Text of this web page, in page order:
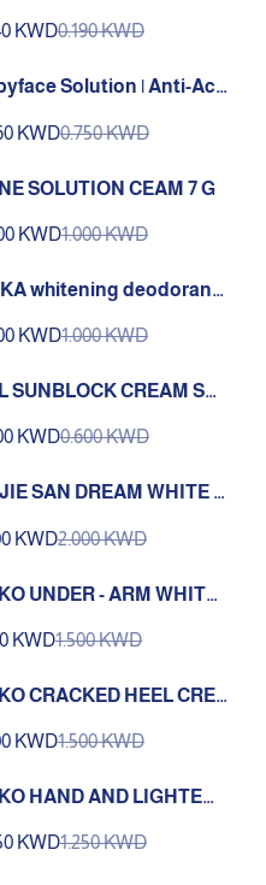
KWD0.190 KWD
Solution | Anti-Acn
KWD0.750 KWD
SOLUTION CEAM 7 G
KWD1.000 KWD
whitening deodorant
KWD1.000 KWD
SUNBLOCK CREAM SP
KWD0.600 KWD
SAN DREAM WHITE -
KWD2.000 KWD
UNDER - ARM WHITE
KWD1.500 KWD
CRACKED HEEL CRE
KWD1.500 KWD
HAND AND LIGHTENI
KWD1.250 KWD